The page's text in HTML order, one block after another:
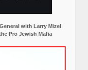
with Larry Mizel
Pro Jewish Mafia